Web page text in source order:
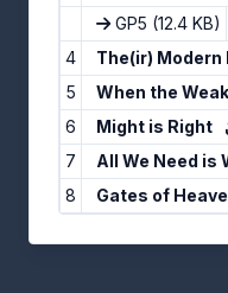
GP5 (12.4 KB)
4
The(ir) Modern
5
When the
6
Might is Right
7
All We Need is
8
Gates of